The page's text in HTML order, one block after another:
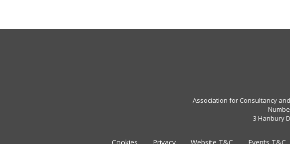
Association for Consultancy
3 Hanbury